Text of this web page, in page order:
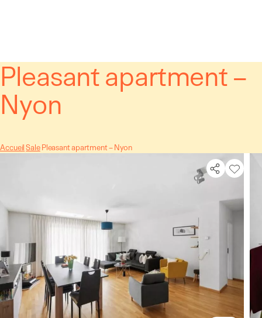
Pleasant apartment –
Nyon
AccueilSalePleasant apartment – Nyon